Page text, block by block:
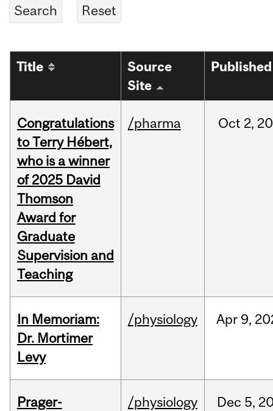
Title
Source
Site
Published
Congratulations
to Terry Hébert,
who is a winner
of 2025 David
Thomson
Award for
Graduate
Supervision and
Teaching
/pharma Oct 2,
In Memoriam:
Dr. Mortimer
Levy
/physiology Apr 9,
Prager-
/physiology Dec 5,